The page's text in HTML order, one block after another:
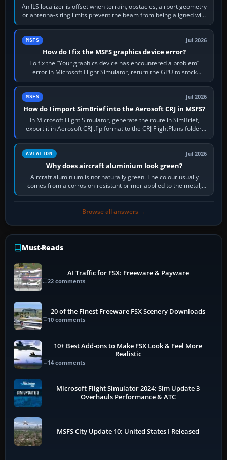
An ILS localizer is offset when terrain, obstacles, airport geometry
or antenna-siting limits prevent the beam from being aligned with
the runway…
MSFS Jul 2026
How do I fix the MSFS graphics device error?
To fix the “Your graphics device has encountered a problem”
error in Microsoft Flight Simulator, return the GPU to stock
settings, install or roll…
MSFS Jul 2026
How do I import SimBrief into the Aerosoft CRJ in MSFS?
In Microsoft Flight Simulator, generate the route in SimBrief,
export it in Aerosoft CRJ .flp format to the CRJ FlightPlans folder,
then load the…
AVIATION Jul 2026
Why does aircraft aluminium look green?
Aircraft aluminium is not naturally green. The colour usually
comes from a corrosion-resistant primer applied to the metal,
historically zinc…
Browse all answers →
Must-Reads
AI Traffic for FSX: Freeware & Payware
22 comments
20 of the Finest Freeware FSX Scenery Downloads
10 comments
10+ Best Add-ons to Make FSX Look & Feel More
Realistic
14 comments
Microsoft Flight Simulator 2024: Sim Update 3
Overhauls Performance & ATC
MSFS City Update 10: United States I Released